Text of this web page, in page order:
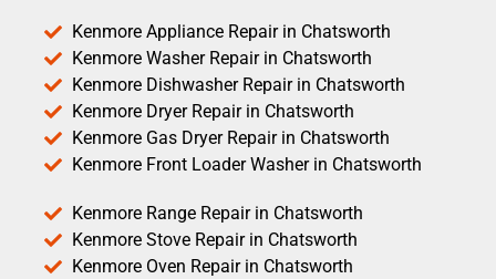
Kenmore Appliance Repair in Chatsworth
Kenmore Washer Repair in Chatsworth
Kenmore Dishwasher Repair in Chatsworth
Kenmore Dryer Repair in Chatsworth
Kenmore Gas Dryer Repair in Chatsworth
Kenmore Front Loader Washer in Chatsworth
Kenmore Range Repair in Chatsworth
Kenmore Stove Repair in Chatsworth
Kenmore Oven Repair in Chatsworth